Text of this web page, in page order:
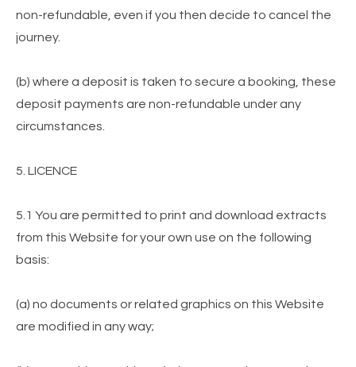
non-refundable, even if you then decide to cancel the
journey.
(b) where a deposit is taken to secure a booking, these
deposit payments are non-refundable under any
circumstances.
5. LICENCE
5.1 You are permitted to print and download extracts
from this Website for your own use on the following
basis:
(a) no documents or related graphics on this Website
are modified in any way;